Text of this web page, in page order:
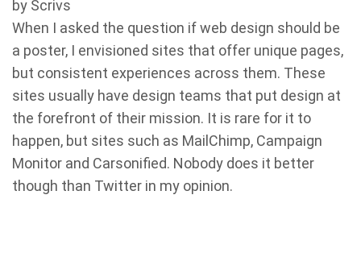
by Scrivs
When I asked the question if web design should be
a poster, I envisioned sites that offer unique pages,
but consistent experiences across them. These
sites usually have design teams that put design at
the forefront of their mission. It is rare for it to
happen, but sites such as MailChimp, Campaign
Monitor and Carsonified. Nobody does it better
though than Twitter in my opinion.